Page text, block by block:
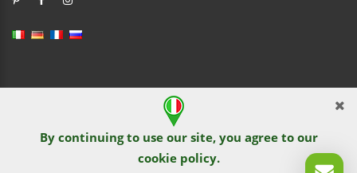
By continuing to use our site, you agree to our
cookie policy.
dP Motion Media. Via La Piana 430, 47835 Saludecio (RN), Italia.
Numero REA: RN410802. P.IVA: 04421580400. Tel +39 0541
1480041
© TutITALIA 2013-2026. Reprinting and copying of text and
graphical materials is prohibited by site owners. Violation is